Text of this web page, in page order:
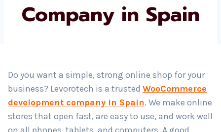
Company in Spain
Do you want a simple, strong online shop for your
business? Levorotech is a trustedWooCommerce
development company in Spain
. We make online
stores that open fast, are easy to use, and work well
on all phones, tablets, and computers. A good
Submit